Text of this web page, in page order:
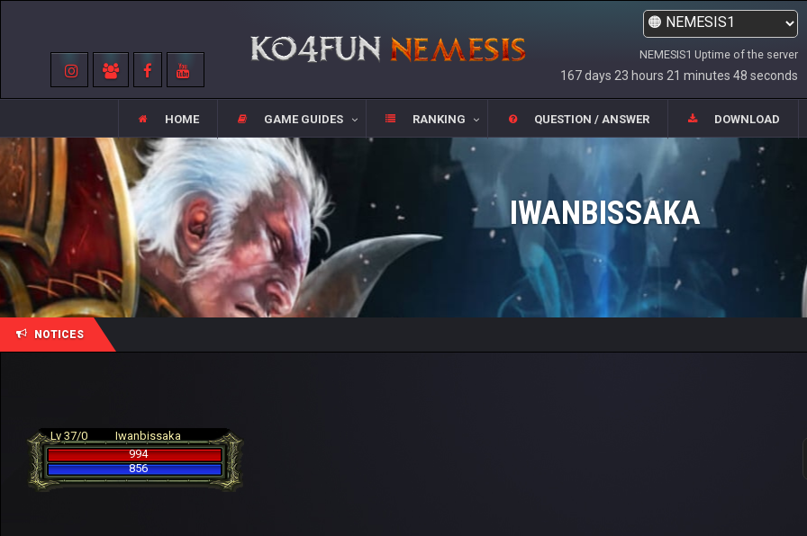
NEMESIS1 Uptime of the server
167 days 23 hours 21 minutes 48 seconds
HOME GAME GUIDES RANKING QUESTION / ANSWER DOWNLOAD
IWANBISSAKA
NOTICES
Lv 37/0
Iwanbissaka
994
856